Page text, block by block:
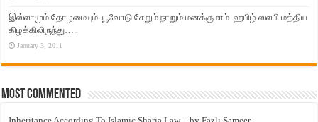
இஸ்லாமும் தோழமையும். பூவோடு சேறும் நாறும் மனக்குமாம். ஹபிழ் ஸலபி மத்திய
கிழக்கிலிருந்து…..
January 3, 2011
Most Commented